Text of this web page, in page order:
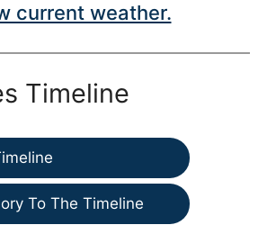
current weather.
Timeline
To The Timeline